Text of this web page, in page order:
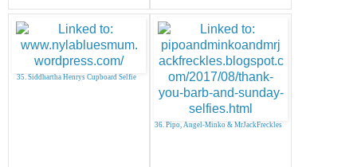
35. Siddhartha Henrys Cupboard Selfie
36. Pipo, Angel-Minko & MrJackFreckles